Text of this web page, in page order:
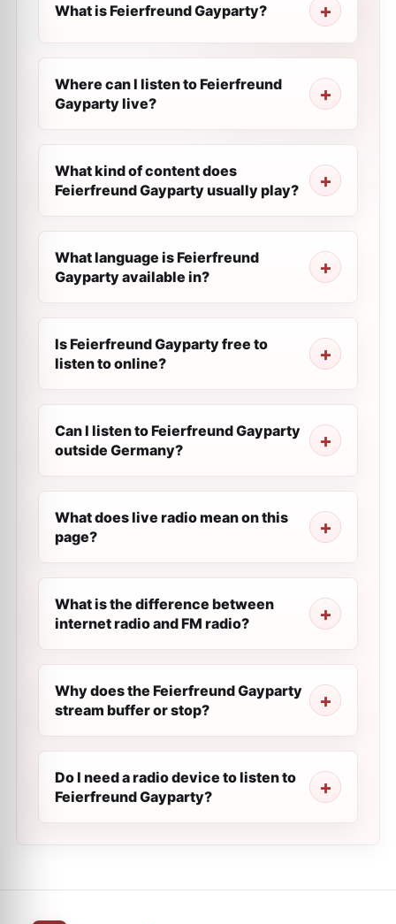
What is Feierfreund Gayparty?
Where can I listen to Feierfreund
Gayparty live?
What kind of content does
Feierfreund Gayparty usually play?
What language is Feierfreund
Gayparty available in?
Is Feierfreund Gayparty free to
listen to online?
Can I listen to Feierfreund Gayparty
outside Germany?
What does live radio mean on this
page?
What is the difference between
internet radio and FM radio?
Why does the Feierfreund Gayparty
stream buffer or stop?
Do I need a radio device to listen to
Feierfreund Gayparty?